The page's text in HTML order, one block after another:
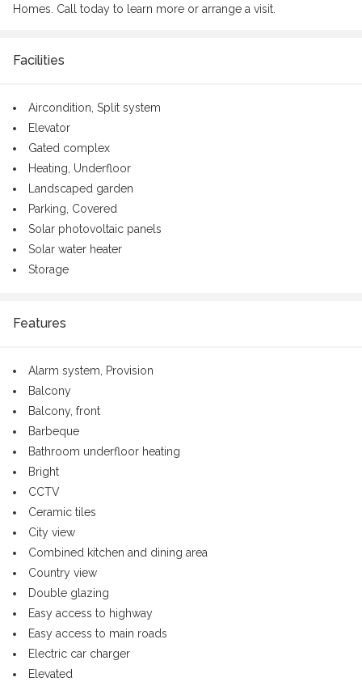
Homes. Call today to learn more or arrange a visit.
Facilities
Aircondition, Split system
Elevator
Gated complex
Heating, Underfloor
Landscaped garden
Parking, Covered
Solar photovoltaic panels
Solar water heater
Storage
Features
Alarm system, Provision
Balcony
Balcony, front
Barbeque
Bathroom underfloor heating
Bright
CCTV
Ceramic tiles
City view
Combined kitchen and dining area
Country view
Double glazing
Easy access to highway
Easy access to main roads
Electric car charger
Elevated